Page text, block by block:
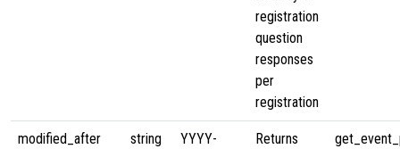
registration
question
responses
per
registration
modified_after string
YYYY-
Returns